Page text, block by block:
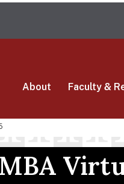
main
About Faculty &